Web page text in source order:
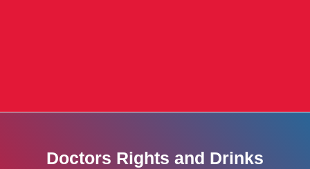
Doctors Rights and Drinks